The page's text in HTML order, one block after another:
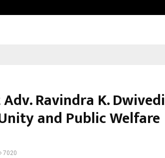
Ravindra K. Dwivedi
and Public Welfare
7020